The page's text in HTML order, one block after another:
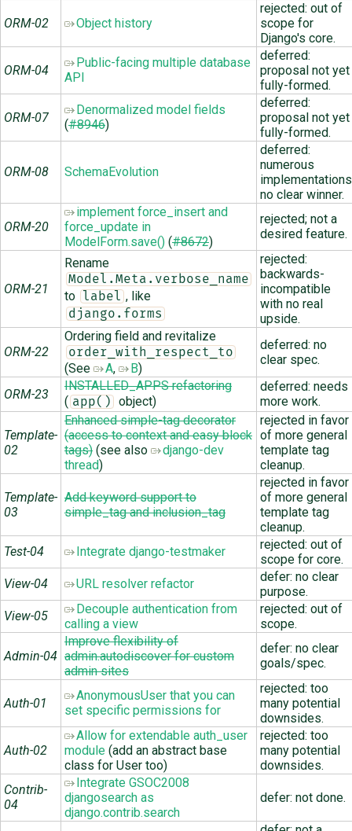
ORM-02 Object history
rejected: out of
scope for
Django's core.
ORM-04
Public-facing multiple database
API
deferred:
proposal not yet
fully-formed.
ORM-07
Denormalized model fields
(#8946)
deferred:
proposal not yet
fully-formed.
ORM-08 SchemaEvolution
deferred:
numerous
no clear winner.
ORM-20
implement force_insert and
force_update in
ModelForm.save() (#8672)
rejected; not a
desired feature.
ORM-21
Rename
Model.Meta.verbose_name
to label , like
django.forms
rejected:
backwards-
incompatible
with no real
upside.
ORM-22
Ordering field and revitalize
order_with_respect_to
(See A, B)
deferred: no
clear spec.
ORM-23
INSTALLED_APPS refactoring
( app() object)
deferred: needs
more work.
Template-
02
Enhanced simple-tag decorator
(access to context and easy block
tags) (see also
django-dev
thread)
rejected in favor
of more general
template tag
cleanup.
Template-
03
Add keyword support to
simple_tag and inclusion_tag
rejected in favor
of more general
template tag
cleanup.
Test-04
Integrate django-testmaker
rejected: out of
scope for core.
View-04
URL resolver refactor
defer: no clear
purpose.
View-05
Decouple authentication from
calling a view
rejected: out of
scope.
Admin-04
Improve flexibility of
admin.autodiscover for custom
admin sites
defer: no clear
goals/spec.
Auth-01
AnonymousUser that you can
set specific permissions for
rejected: too
many potential
downsides.
Auth-02
Allow for extendable auth_user
module (add an abstract base
class for User too)
rejected: too
many potential
downsides.
Contrib-
04
Integrate GSOC2008
djangosearch as
django.contrib.search
defer: not done.